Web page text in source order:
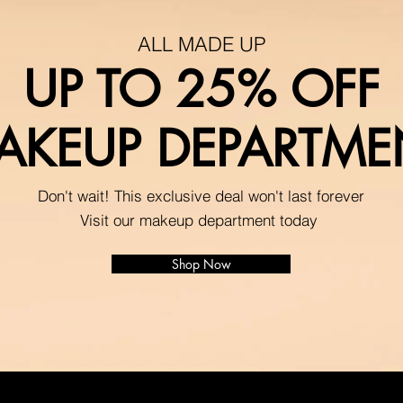
ALL MADE UP
UP TO 25% OFF
Don't wait! This exclusive deal won't last forever
Visit our makeup department today
Shop Now